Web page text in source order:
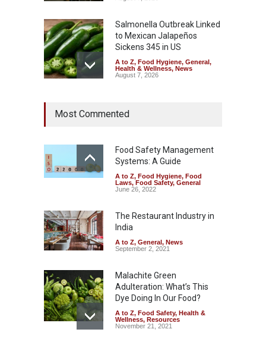
Salmonella Outbreak Linked
to Mexican Jalapeños
Sickens 345 in US
A to Z, Food Hygiene, General,
Health & Wellness, News
August 7, 2026
Hyderabad Raids Seize
Safety ,Health & Wellness
News
August 7, 2026
Tamil Nadu Cracks Down on
Coloured Papads Over
A to Z,Food Hygiene,Food
Safety
News
August 7, 2026
Most Commented
Food Safety Management
Systems: A Guide
A to Z, Food Hygiene, Food
Laws, Food Safety, General
June 26, 2022
The Restaurant Industry in
India
A to Z, General, News
September 2, 2021
Malachite Green
Adulteration: What’s This
Dye Doing In Our Food?
A to Z, Food Safety, Health &
Wellness, Resources
November 21, 2021